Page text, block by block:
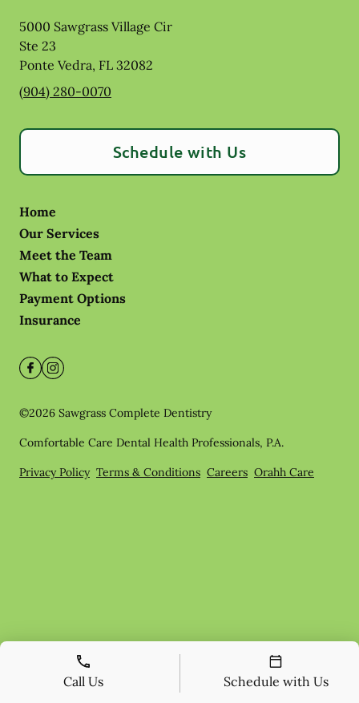
5000 Sawgrass Village Cir
Ste 23
Ponte Vedra, FL 32082
(904) 280-0070
Schedule with Us
Home
Our Services
Meet the Team
What to Expect
Payment Options
Insurance
©2026 Sawgrass Complete Dentistry
Comfortable Care Dental Health Professionals, P.A.
Privacy Policy Terms & Conditions Careers Orahh Care
Call Us Schedule with Us